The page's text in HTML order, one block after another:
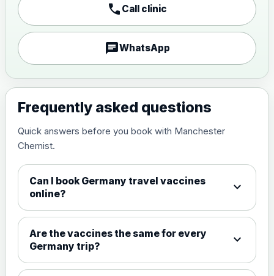
Japanese encephalitis
vaccine, inactivated,
£89.00
Measles, Mumps & Rubella (Combined)
View product details
Choose the option below.
View product details
Meningococcal Group A, C,
call Call clinic
chatWhatsApp
Frequently asked questions
Quick answers before you book with Manchester
Chemist.
Can I book Germany travel vaccines
online?
expand_more
Are the vaccines the same for every
Germany trip?
expand_more